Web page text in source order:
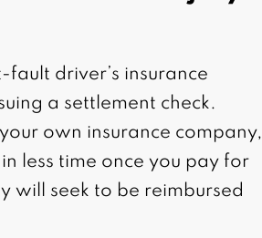
driver’s insurance
a settlement check.
own insurance company,
less time once you pay for
will seek to be reimbursed